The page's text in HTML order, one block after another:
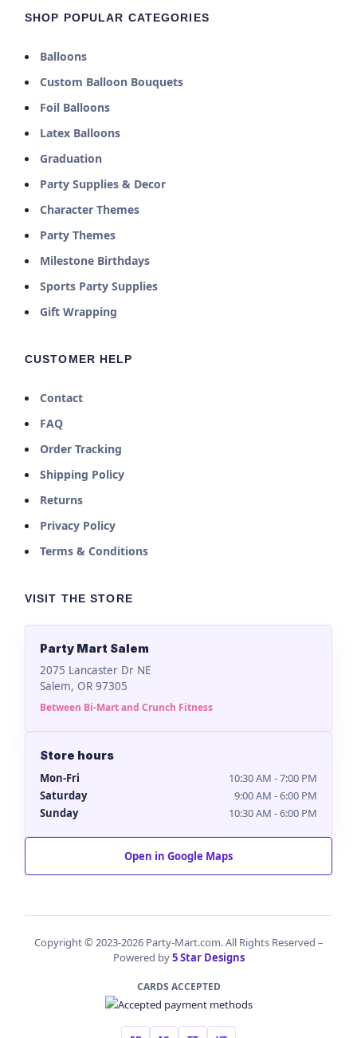
SHOP POPULAR CATEGORIES
Balloons
Custom Balloon Bouquets
Foil Balloons
Latex Balloons
Graduation
Party Supplies & Decor
Character Themes
Party Themes
Milestone Birthdays
Sports Party Supplies
Gift Wrapping
CUSTOMER HELP
Contact
FAQ
Order Tracking
Shipping Policy
Returns
Privacy Policy
Terms & Conditions
VISIT THE STORE
Party Mart Salem
2075 Lancaster Dr NE
Salem, OR 97305
Between Bi-Mart and Crunch Fitness
Store hours
Mon-Fri
10:30 AM - 7:00 PM
Saturday
9:00 AM - 6:00 PM
Sunday
10:30 AM - 6:00 PM
Open in Google Maps
Copyright © 2023-2026 Party-Mart.com. All Rights Reserved –
Powered by5 Star Designs
CARDS ACCEPTED